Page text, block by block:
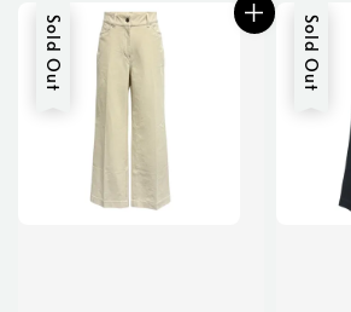
Sold Out Sold Out